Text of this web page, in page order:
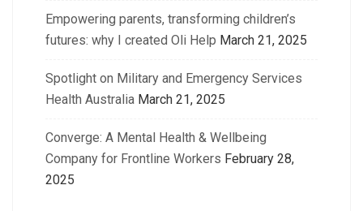
Empowering parents, transforming children’s
futures: why I created Oli Help March 21, 2025
Spotlight on Military and Emergency Services
Health Australia March 21, 2025
Converge: A Mental Health & Wellbeing
Company for Frontline Workers February 28,
2025